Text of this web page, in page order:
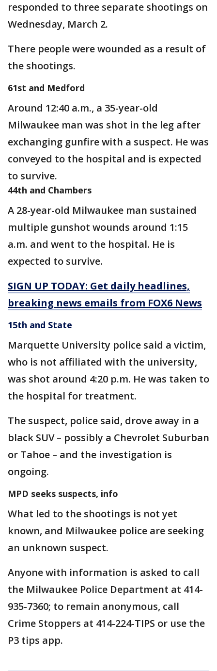
responded to three separate shootings on
Wednesday, March 2.
There people were wounded as a result of
the shootings.
61st and Medford
Around 12:40 a.m., a 35-year-old
Milwaukee man was shot in the leg after
exchanging gunfire with a suspect. He was
conveyed to the hospital and is expected
to survive.
44th and Chambers
A 28-year-old Milwaukee man sustained
multiple gunshot wounds around 1:15
a.m. and went to the hospital. He is
expected to survive.
SIGN UP TODAY: Get daily headlines,
breaking news emails from FOX6 News
15th and State
Marquette University police said a victim,
who is not affiliated with the university,
was shot around 4:20 p.m. He was taken to
the hospital for treatment.
The suspect, police said, drove away in a
black SUV – possibly a Chevrolet Suburban
or Tahoe – and the investigation is
ongoing.
MPD seeks suspects, info
What led to the shootings is not yet
known, and Milwaukee police are seeking
an unknown suspect.
Anyone with information is asked to call
the Milwaukee Police Department at 414-
935-7360; to remain anonymous, call
Crime Stoppers at 414-224-TIPS or use the
P3 tips app.